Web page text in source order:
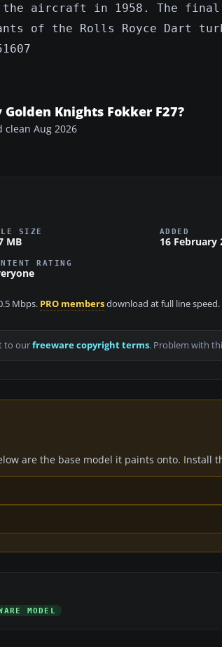
aircraft in 1958. The final
of the Rolls Royce Dart
Knights Fokker F27?
clean Aug 2026
SIZE
MB
ADDED
16 February
RATING
Mbps. PRO membersdownload at full line speed.
to ourfreeware copyright terms. Problem with
are the base model it paints onto. Install
MODEL